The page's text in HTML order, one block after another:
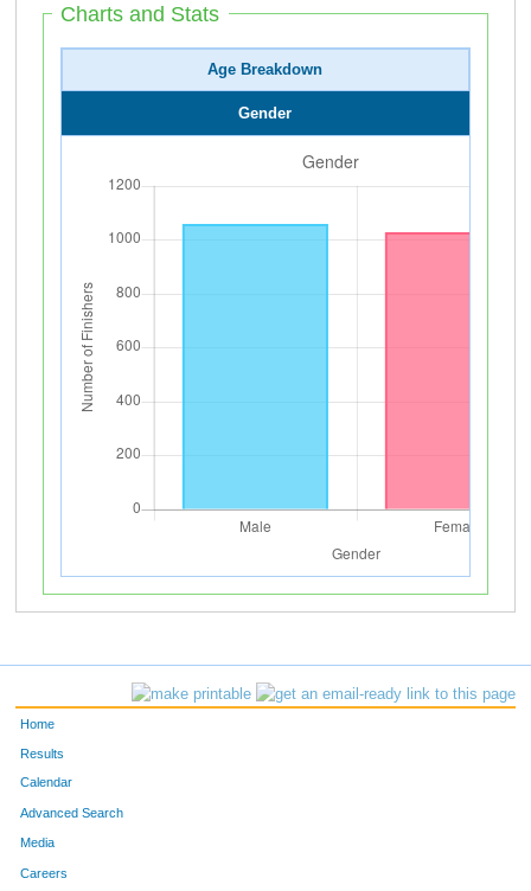
Charts and Stats
Age Breakdown
Gender
Home
Results
Calendar
Advanced Search
Media
Careers